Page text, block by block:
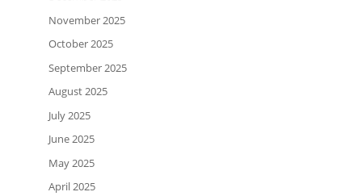
November 2025
October 2025
September 2025
August 2025
July 2025
June 2025
May 2025
April 2025